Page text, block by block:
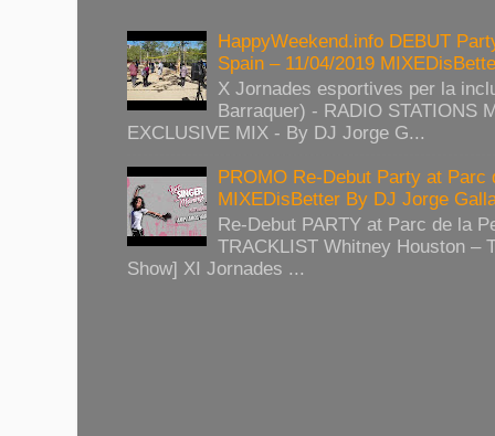
HappyWeekend.info DEBUT
Spain – 11/04/2019
X Jornades esportives per la
Barraquer) - RADIO STATIONS
EXCLUSIVE MIX - By DJ Jorge G...
PROMO Re-Debut Party at Parc
MIXEDisBetter By DJ Jorge
Re-Debut PARTY at Parc de la
TRACKLIST Whitney Houston –
Show] XI Jornades ...